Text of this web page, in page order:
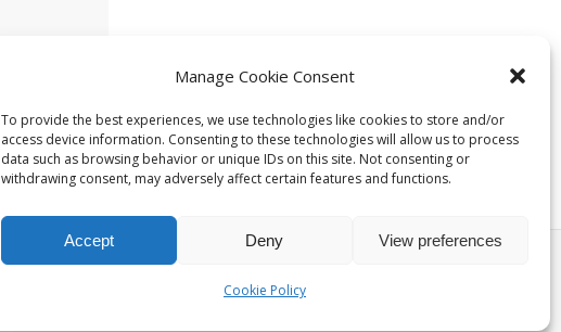
Manage Cookie Consent
To provide the best experiences, we use technologies like cookies to store and/or
access device information. Consenting to these technologies will allow us to process
data such as browsing behavior or unique IDs on this site. Not consenting or
withdrawing consent, may adversely affect certain features and functions.
Accept Deny View preferences
Cookie Policy